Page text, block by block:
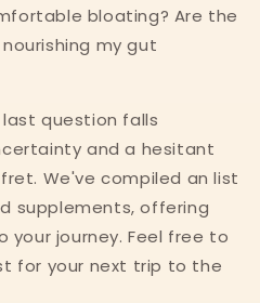
bloating? Are the
my gut
question falls
and a hesitant
We've compiled an list
supplements, offering
your journey. Feel free to
for your next trip to the